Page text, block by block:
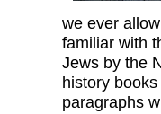
we ever
familiar with
Jews by the
history
paragraphs